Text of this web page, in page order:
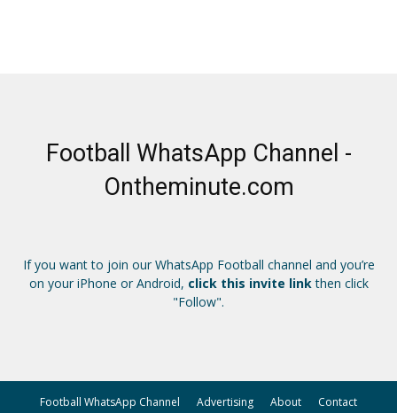
Football WhatsApp Channel -
Ontheminute.com
If you want to join our WhatsApp Football channel and you’re
on your iPhone or Android, click this invite linkthen click
"Follow".
Football WhatsApp Channel Advertising About Contact